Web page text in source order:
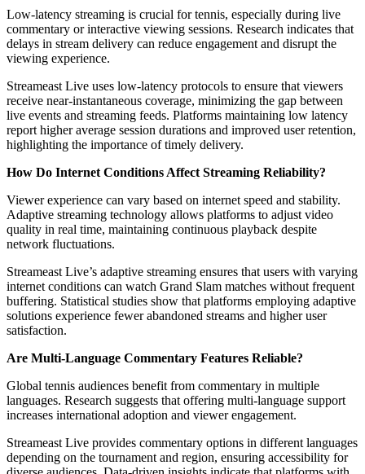
Low-latency streaming is crucial for tennis, especially during live
commentary or interactive viewing sessions. Research indicates that
delays in stream delivery can reduce engagement and disrupt the
viewing experience.
Streameast Live uses low-latency protocols to ensure that viewers
receive near-instantaneous coverage, minimizing the gap between
live events and streaming feeds. Platforms maintaining low latency
report higher average session durations and improved user retention,
highlighting the importance of timely delivery.
How Do Internet Conditions Affect Streaming Reliability?
Viewer experience can vary based on internet speed and stability.
Adaptive streaming technology allows platforms to adjust video
quality in real time, maintaining continuous playback despite
network fluctuations.
Streameast Live’s adaptive streaming ensures that users with varying
internet conditions can watch Grand Slam matches without frequent
buffering. Statistical studies show that platforms employing adaptive
solutions experience fewer abandoned streams and higher user
satisfaction.
Are Multi-Language Commentary Features Reliable?
Global tennis audiences benefit from commentary in multiple
languages. Research suggests that offering multi-language support
increases international adoption and viewer engagement.
Streameast Live provides commentary options in different languages
depending on the tournament and region, ensuring accessibility for